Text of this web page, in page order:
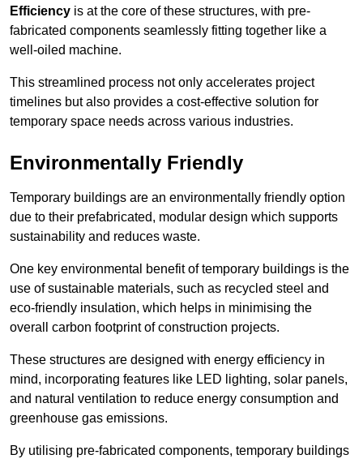
Efficiency is at the core of these structures, with pre-
fabricated components seamlessly fitting together like a
well-oiled machine.
This streamlined process not only accelerates project
timelines but also provides a cost-effective solution for
temporary space needs across various industries.
Environmentally Friendly
Temporary buildings are an environmentally friendly option
due to their prefabricated, modular design which supports
sustainability and reduces waste.
One key environmental benefit of temporary buildings is the
use of sustainable materials, such as recycled steel and
eco-friendly insulation, which helps in minimising the
overall carbon footprint of construction projects.
These structures are designed with energy efficiency in
mind, incorporating features like LED lighting, solar panels,
and natural ventilation to reduce energy consumption and
greenhouse gas emissions.
By utilising pre-fabricated components, temporary buildings